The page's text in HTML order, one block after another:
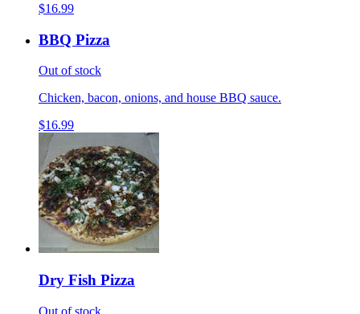
$16.99
BBQ Pizza
Out of stock
Chicken, bacon, onions, and house BBQ sauce.
$16.99
Dry Fish Pizza
Out of stock